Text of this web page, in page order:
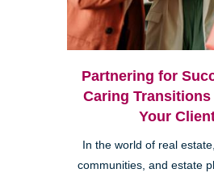
Partnering for
Caring
Your
In the world of real
communities, and estate